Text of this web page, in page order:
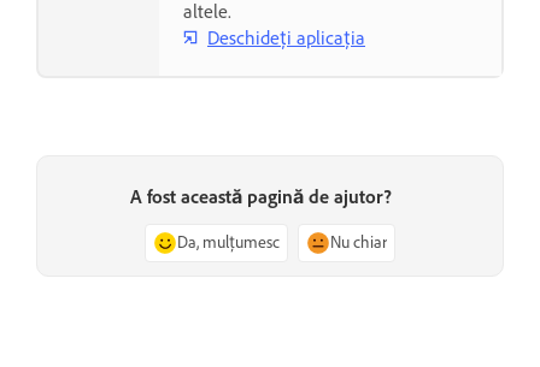
altele.
Deschideți aplicația
A fost această pagină de ajutor?
Da, mulțumesc Nu chiar